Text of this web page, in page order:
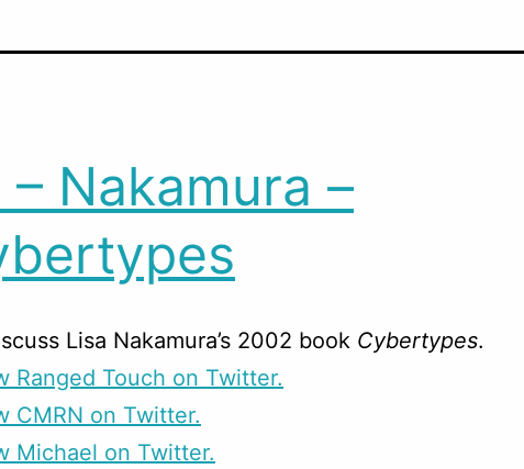
– Nakamura –
Lisa Nakamura’s 2002 book Cybertypes.
Ranged Touch on Twitter.
CMRN on Twitter.
Michael on Twitter.